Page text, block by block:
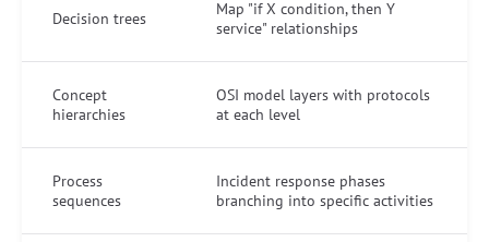
Decision trees
Map "if X condition, then Y
service" relationships
Concept
hierarchies
OSI model layers with protocols
at each level
Process
sequences
Incident response phases
branching into specific activities